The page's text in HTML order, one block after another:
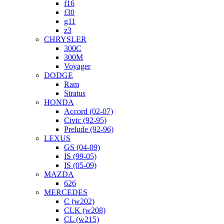
f16
f30
g11
z3
CHRYSLER
300C
300M
Voyager
DODGE
Ram
Stratus
HONDA
Accord (02-07)
Civic (92-95)
Prelude (92-96)
LEXUS
GS (04-09)
IS (99-05)
IS (05-09)
MAZDA
626
MERCEDES
C (w202)
CLK (w208)
CL (w215)